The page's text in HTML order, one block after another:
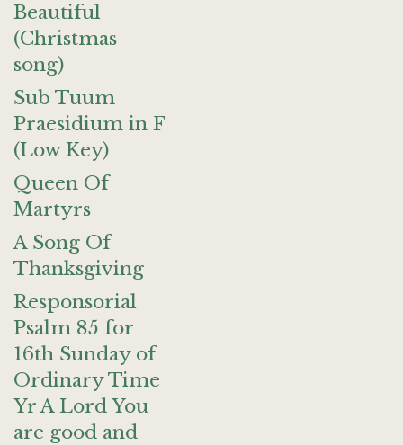
Beautiful
(Christmas
song)
Sub Tuum
Praesidium in F
(Low Key)
Queen Of
Martyrs
A Song Of
Thanksgiving
Responsorial
Psalm 85 for
16th Sunday of
Ordinary Time
Yr A Lord You
are good and